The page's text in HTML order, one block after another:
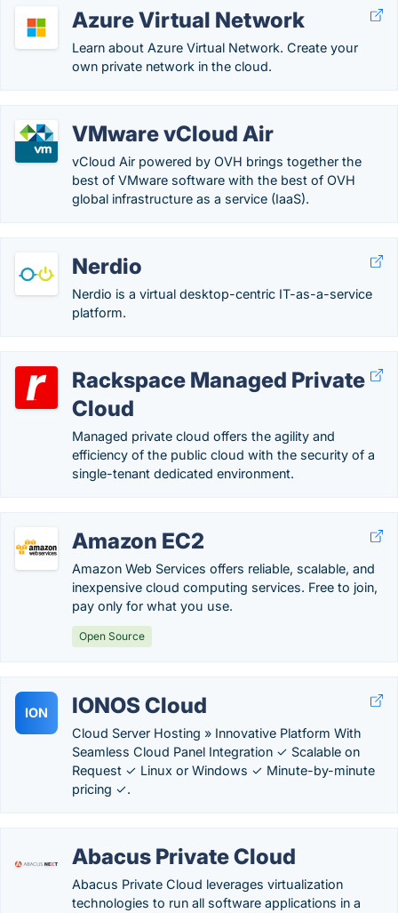
Azure Virtual Network
Learn about Azure Virtual Network. Create your
own private network in the cloud.
VMware vCloud Air
vCloud Air powered by OVH brings together the
best of VMware software with the best of OVH
global infrastructure as a service (IaaS).
Nerdio
Nerdio is a virtual desktop-centric IT-as-a-service
platform.
Rackspace Managed Private
Cloud
Managed private cloud offers the agility and
efficiency of the public cloud with the security of a
single-tenant dedicated environment.
Amazon EC2
Amazon Web Services offers reliable, scalable, and
inexpensive cloud computing services. Free to join,
pay only for what you use.
Open Source
ION IONOS Cloud
Cloud Server Hosting » Innovative Platform With
Seamless Cloud Panel Integration ✓ Scalable on
Request ✓ Linux or Windows ✓ Minute-by-minute
pricing ✓.
Abacus Private Cloud
Abacus Private Cloud leverages virtualization
technologies to run all software applications in a